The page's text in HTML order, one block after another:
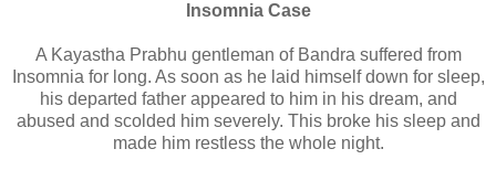
Insomnia Case
A Kayastha Prabhu gentleman of Bandra suffered from
Insomnia for long. As soon as he laid himself down for sleep,
his departed father appeared to him in his dream, and
abused and scolded him severely. This broke his sleep and
made him restless the whole night.